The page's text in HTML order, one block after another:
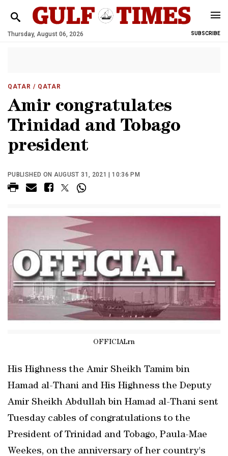
Thursday, August 06, 2026 SUBSCRIBE
QATAR / QATAR
Amir congratulates
Trinidad and Tobago
president
PUBLISHED ON AUGUST 31, 2021 | 10:36 PM
OFFICIALrn
His Highness the Amir Sheikh Tamim bin
Hamad al-Thani and His Highness the Deputy
Amir Sheikh Abdullah bin Hamad al-Thani sent
Tuesday cables of congratulations to the
President of Trinidad and Tobago, Paula-Mae
Weekes, on the anniversary of her country's